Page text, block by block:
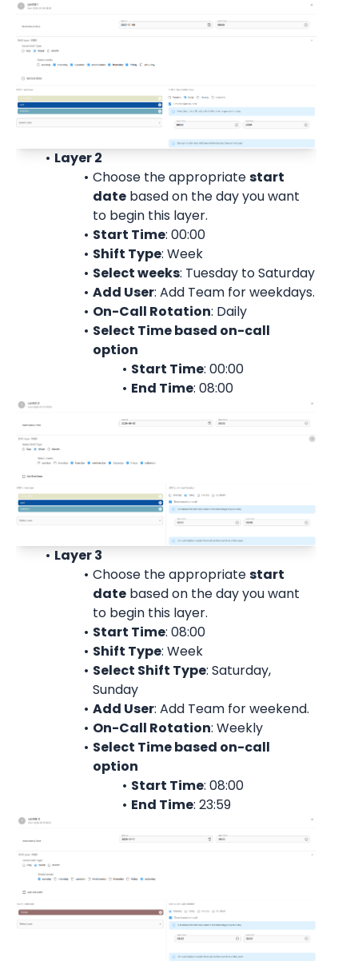
Layer 2
Choose the appropriate start
date based on the day you want
to begin this layer.
Start Time: 00:00
Shift Type: Week
Select weeks: Tuesday to Saturday
Add User: Add Team for weekdays.
On-Call Rotation: Daily
Select Time based on-call
option
Start Time: 00:00
End Time: 08:00
Layer 3
Choose the appropriate start
date based on the day you want
to begin this layer.
Start Time: 08:00
Shift Type: Week
Select Shift Type: Saturday,
Sunday
Add User: Add Team for weekend.
On-Call Rotation: Weekly
Select Time based on-call
option
Start Time: 08:00
End Time: 23:59